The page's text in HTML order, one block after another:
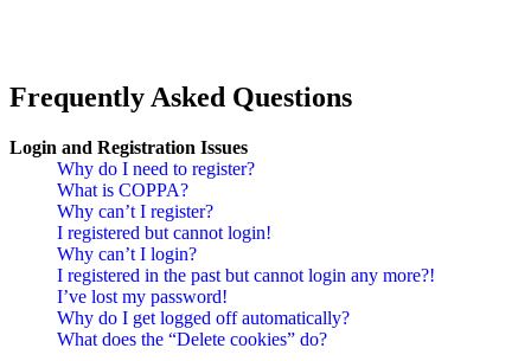
Frequently Asked Questions
Login and Registration Issues
Why do I need to register?
What is COPPA?
Why can’t I register?
I registered but cannot login!
Why can’t I login?
I registered in the past but cannot login any more?!
I’ve lost my password!
Why do I get logged off automatically?
What does the “Delete cookies” do?